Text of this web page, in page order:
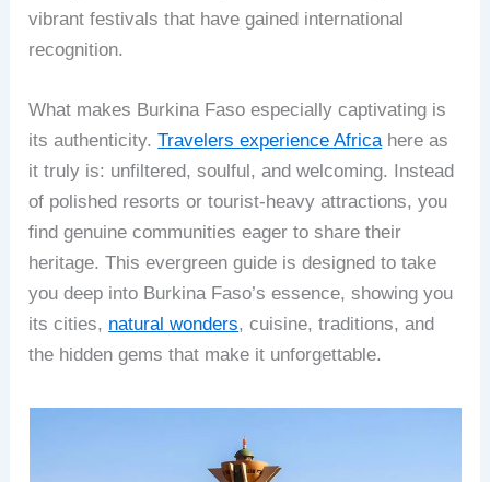
vibrant festivals that have gained international
recognition.
What makes Burkina Faso especially captivating is
its authenticity.Travelers experience Africahere as
it truly is: unfiltered, soulful, and welcoming. Instead
of polished resorts or tourist-heavy attractions, you
find genuine communities eager to share their
heritage. This evergreen guide is designed to take
you deep into Burkina Faso’s essence, showing you
its cities, natural wonders, cuisine, traditions, and
the hidden gems that make it unforgettable.